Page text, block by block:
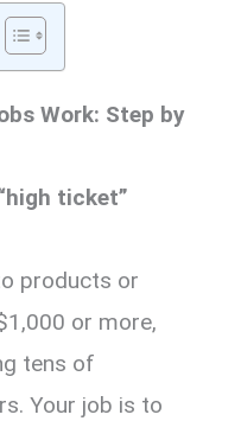
Work: Step by
ticket”
products or
or more,
tens of
Your job is to